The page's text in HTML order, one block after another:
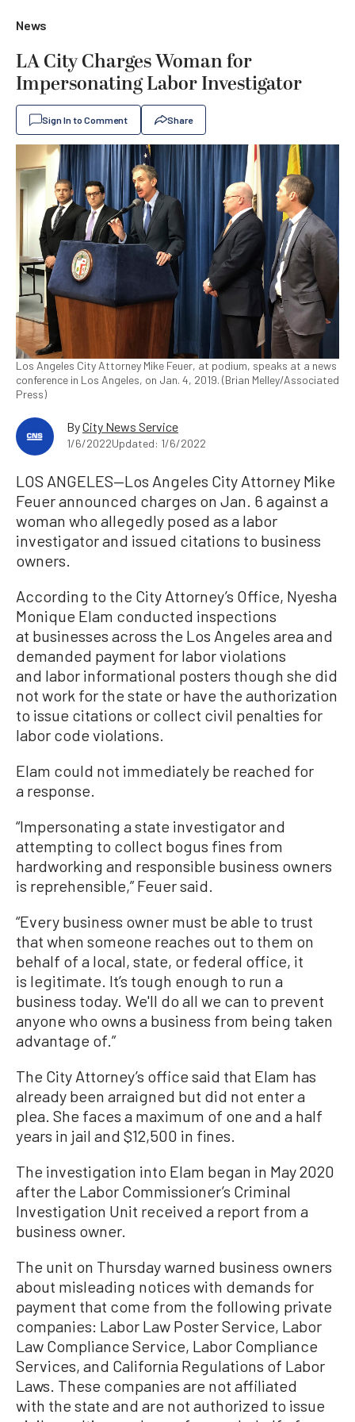
News
LA City Charges Woman for
Impersonating Labor Investigator
Sign In to Comment Share
Los Angeles City Attorney Mike Feuer, at podium, speaks at a news
conference in Los Angeles, on Jan. 4, 2019. (Brian Melley/Associated
Press)
ByCity News Service
1/6/2022Updated: 1/6/2022
LOS ANGELES—Los Angeles City Attorney Mike
Feuer announced charges on Jan. 6 against a
woman who allegedly posed as a labor
investigator and issued citations to business
owners.
According to the City Attorney’s Office, Nyesha
Monique Elam conducted inspections
at businesses across the Los Angeles area and
demanded payment for labor violations
and labor informational posters though she did
not work for the state or have the authorization
to issue citations or collect civil penalties for
labor code violations.
Elam could not immediately be reached for
a response.
“Impersonating a state investigator and
attempting to collect bogus fines from
hardworking and responsible business owners
is reprehensible,” Feuer said.
“Every business owner must be able to trust
that when someone reaches out to them on
behalf of a local, state, or federal office, it
is legitimate. It’s tough enough to run a
business today. We'll do all we can to prevent
anyone who owns a business from being taken
advantage of.”
The City Attorney’s office said that Elam has
already been arraigned but did not enter a
plea. She faces a maximum of one and a half
years in jail and $12,500 in fines.
The investigation into Elam began in May 2020
after the Labor Commissioner’s Criminal
Investigation Unit received a report from a
business owner.
The unit on Thursday warned business owners
about misleading notices with demands for
payment that come from the following private
companies: Labor Law Poster Service, Labor
Law Compliance Service, Labor Compliance
Services, and California Regulations of Labor
Laws. These companies are not affiliated
with the state and are not authorized to issue